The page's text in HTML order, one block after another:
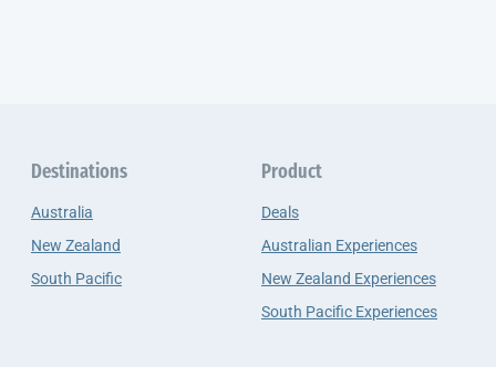
Destinations
Australia
New Zealand
South Pacific
Product
Deals
Australian Experiences
New Zealand Experiences
South Pacific Experiences